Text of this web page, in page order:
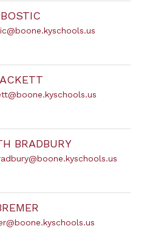
BRADBURY